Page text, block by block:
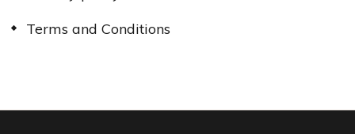
Terms and Conditions